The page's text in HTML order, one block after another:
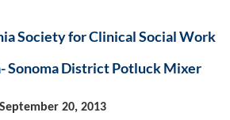
Society for Clinical Social Work
Sonoma District Potluck Mixer
September 20, 2013